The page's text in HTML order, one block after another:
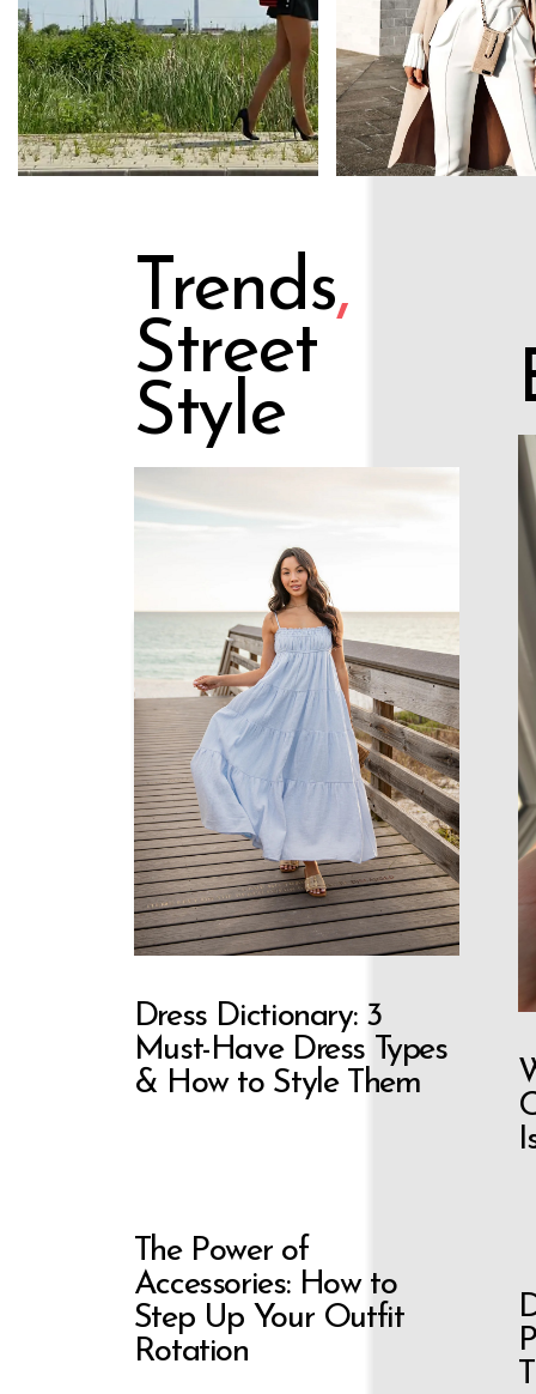
Trends,
Street
Style
Dress Dictionary: 3
Must-Have Dress Types
& How to Style Them
The Power of
Accessories: How to
Step Up Your Outfit
Rotation